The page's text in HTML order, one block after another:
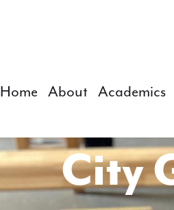
Home About Academics
City